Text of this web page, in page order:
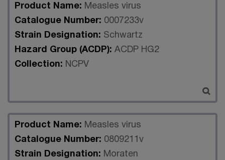
Product Name: Measles virus
Catalogue Number: 0007233v
Strain Designation: Schwartz
Hazard Group (ACDP): ACDP HG2
Collection: NCPV
Product Name: Measles virus
Catalogue Number: 0809211v
Strain Designation: Moraten